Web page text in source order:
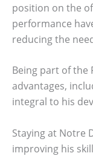
position on the
performance
reducing the
Being part of the
advantages,
integral to his
Staying at Notre
improving his